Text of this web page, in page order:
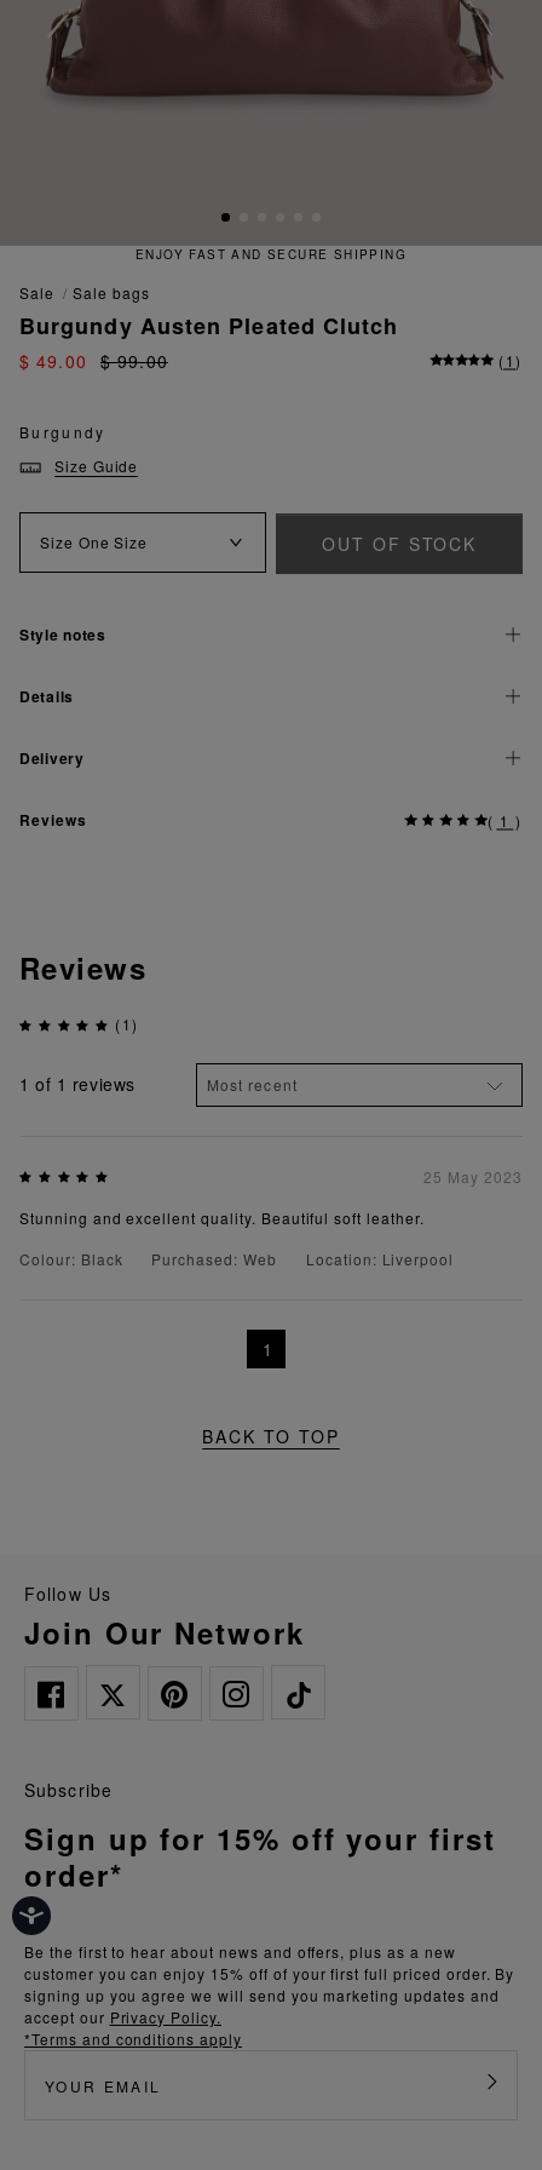
ENJOY FAST AND SECURE SHIPPING
sale sale bags
Burgundy Austen Pleated Clutch
$ 49.00 $ 99.00 (1)
Burgundy
Size Guide
Size One Size OUT OF STOCK
Style notes
Details
Delivery
Reviews ( 1 )
Reviews
(1)
1 of 1 reviews
25 May 2023
Stunning and excellent quality. Beautiful soft leather.
Colour: Black
Purchased: Web Location: Liverpool
1
BACK TO TOP
Follow Us
Join Our Network
Be the first to hear about news and offers, plus as a new
customer you can enjoy 15% off of your first full priced order. By
signing up you agree we will send you marketing updates and
accept our Privacy Policy.
*Terms and conditions apply
Subscribe
Sign up for 15% off your first
order*